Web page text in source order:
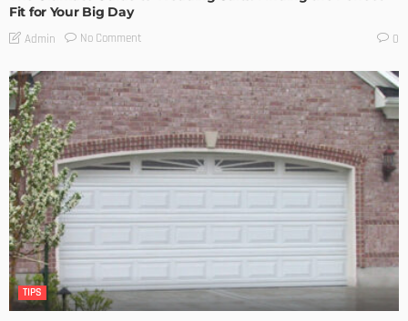
Fit for Your Big Day
Admin No Comment 0
TIPS